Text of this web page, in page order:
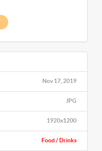
Nov 17, 2019
JPG
1920x1200
Food / Drinks